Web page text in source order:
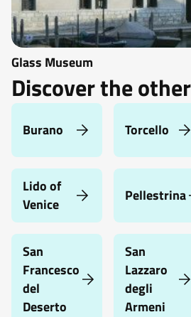
Glass Museum
Discover the
Burano Torcello
Lido of
Venice
Pellestrina
San
Francesco
del
Deserto
San
Lazzaro
degli
Armeni